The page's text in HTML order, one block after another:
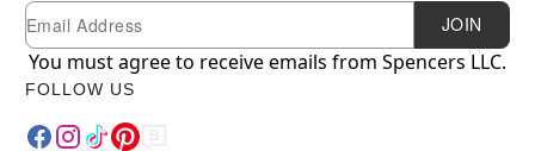
Newsletter Subscription
Email JOIN
You must agree to receive emails from Spencers LLC.
FOLLOW US